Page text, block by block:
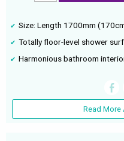
Size: Length 1700mm
Totally floor-level shower
Harmonious bathroom
Read More